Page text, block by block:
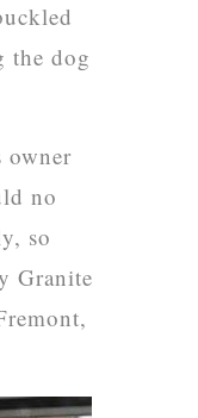
the dog
owner
no
so
Granite